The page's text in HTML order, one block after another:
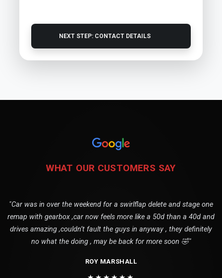
NEXT STEP: CONTACT DETAILS
WHAT OUR CUSTOMERS SAY
"Car was in over the weekend for a swirlflap delete and stage one
remap with gearbox ,car now feels more like a 50d than a 40d and
drives amazing ,couldn’t fault the guys in anyway , they definitely
no what the doing , may be back for more soon 🤣"
ROY MARSHALL